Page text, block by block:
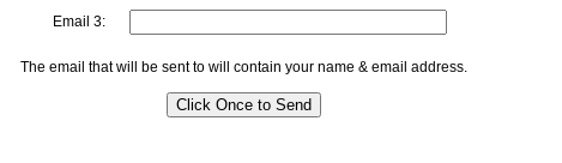
Email 3:
The email that will be sent to will contain your name & email address.